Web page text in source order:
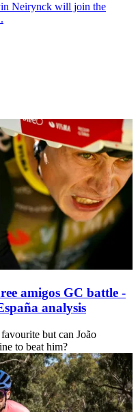
Neirynck will join the
amigos GC battle -
analysis
but can João
to beat him?